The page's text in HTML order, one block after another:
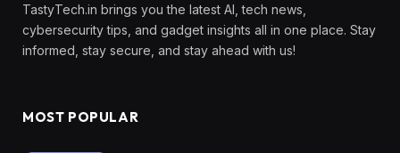
TastyTech.in brings you the latest AI, tech news,
cybersecurity tips, and gadget insights all in one place. Stay
informed, stay secure, and stay ahead with us!
MOST POPULAR